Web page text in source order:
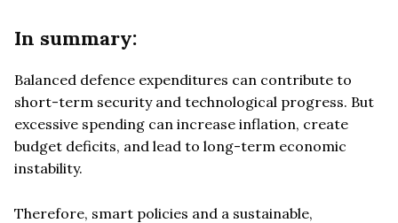
In summary:
Balanced defence expenditures can contribute to
short-term security and technological progress. But
excessive spending can increase inflation, create
budget deficits, and lead to long-term economic
instability.
Therefore, smart policies and a sustainable,